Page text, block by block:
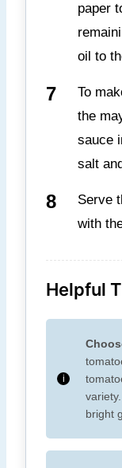
paper
oil to
To
the
sauce
salt
Serve
with
Helpful
bright